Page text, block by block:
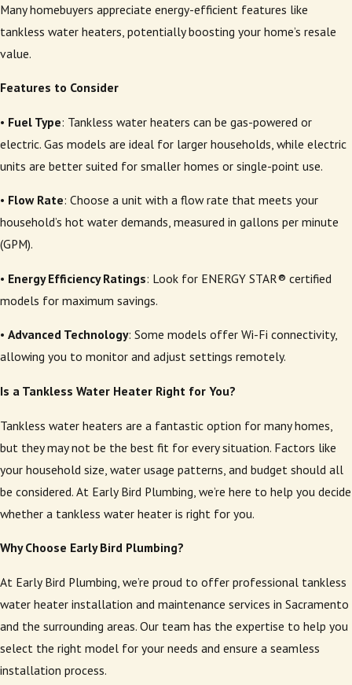
Many homebuyers appreciate energy-efficient features like
tankless water heaters, potentially boosting your home’s resale
value.
Features to Consider
• Fuel Type: Tankless water heaters can be gas-powered or
electric. Gas models are ideal for larger households, while electric
units are better suited for smaller homes or single-point use.
• Flow Rate: Choose a unit with a flow rate that meets your
household’s hot water demands, measured in gallons per minute
(GPM).
• Energy Efficiency Ratings: Look for ENERGY STAR® certified
models for maximum savings.
• Advanced Technology: Some models offer Wi-Fi connectivity,
allowing you to monitor and adjust settings remotely.
Is a Tankless Water Heater Right for You?
Tankless water heaters are a fantastic option for many homes,
but they may not be the best fit for every situation. Factors like
your household size, water usage patterns, and budget should all
be considered. At Early Bird Plumbing, we’re here to help you decide
whether a tankless water heater is right for you.
Why Choose Early Bird Plumbing?
At Early Bird Plumbing, we’re proud to offer professional tankless
water heater installation and maintenance services in Sacramento
and the surrounding areas. Our team has the expertise to help you
select the right model for your needs and ensure a seamless
installation process.